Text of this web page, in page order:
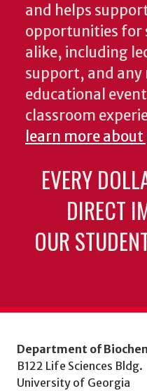
and helps
opportunities for
alike, including
support, and
educational
classroom
learn more
EVERY
DIRECT
OUR
Department of
B122 Life Sciences Bldg.
University of Georgia